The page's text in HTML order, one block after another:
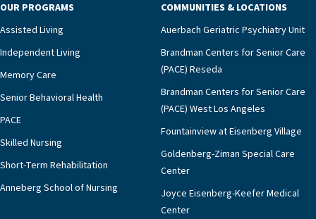
OUR PROGRAMS
Assisted Living
Independent Living
Memory Care
Senior Behavioral Health
PACE
Skilled Nursing
Short-Term Rehabilitation
Anneberg School of Nursing
COMMUNITIES & LOCATIONS
Auerbach Geriatric Psychiatry Unit
Brandman Centers for Senior Care
(PACE) Reseda
Brandman Centers for Senior Care
(PACE) West Los Angeles
Fountainview at Eisenberg Village
Goldenberg-Ziman Special Care
Center
Joyce Eisenberg-Keefer Medical
Center